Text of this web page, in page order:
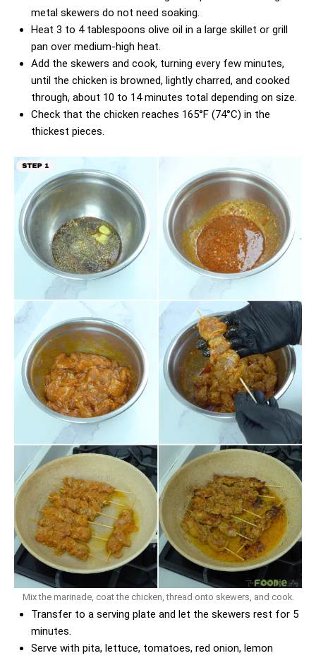
metal skewers do not need soaking.
Heat 3 to 4 tablespoons olive oil in a large skillet or grill
pan over medium-high heat.
Add the skewers and cook, turning every few minutes,
until the chicken is browned, lightly charred, and cooked
through, about 10 to 14 minutes total depending on size.
Check that the chicken reaches 165°F (74°C) in the
thickest pieces.
Mix the marinade, coat the chicken, thread onto skewers, and cook.
Transfer to a serving plate and let the skewers rest for 5
minutes.
Serve with pita, lettuce, tomatoes, red onion, lemon